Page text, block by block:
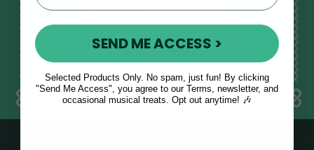
E
m
a
d
SEND ME ACCESS >
Selected Products Only. No spam, just fun! By clicking
"Send Me Access", you agree to our Terms, newsletter, and
occasional musical treats. Opt out anytime! 🎶